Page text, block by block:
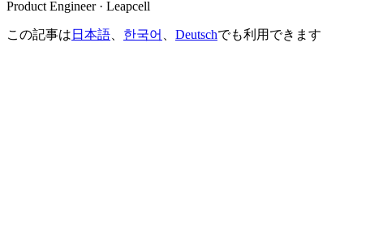
Product Engineer · Leapcell
この記事は 日本語 한국어 Deutschでも利用できます